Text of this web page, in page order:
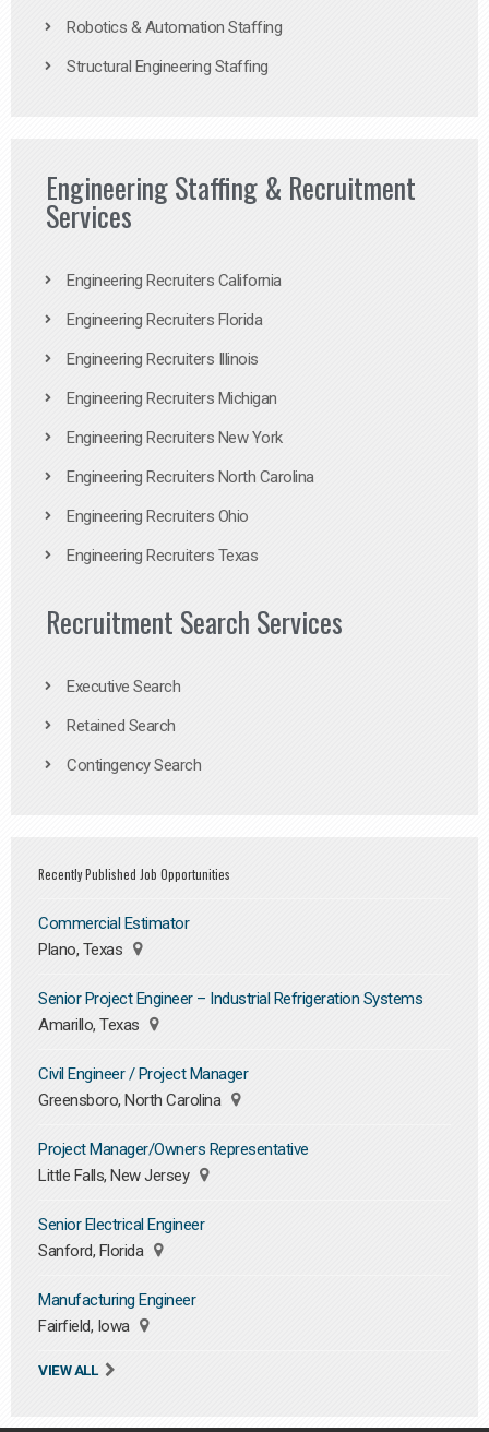
Robotics & Automation Staffing
Structural Engineering Staffing
Engineering Staffing & Recruitment
Services
Engineering Recruiters California
Engineering Recruiters Florida
Engineering Recruiters Illinois
Engineering Recruiters Michigan
Engineering Recruiters New York
Engineering Recruiters North Carolina
Engineering Recruiters Ohio
Engineering Recruiters Texas
Recruitment Search Services
Executive Search
Retained Search
Contingency Search
Recently Published Job Opportunities
Commercial Estimator
Plano, Texas
Senior Project Engineer – Industrial Refrigeration Systems
Amarillo, Texas
Civil Engineer / Project Manager
Greensboro, North Carolina
Project Manager/Owners Representative
Little Falls, New Jersey
Senior Electrical Engineer
Sanford, Florida
Manufacturing Engineer
Fairfield, Iowa
VIEW ALL